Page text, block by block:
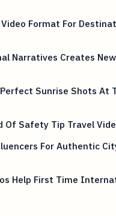
Format For
Narratives Creates
Sunrise Shots At
Of Safety Tip Travel
For Authentic
Help First Time